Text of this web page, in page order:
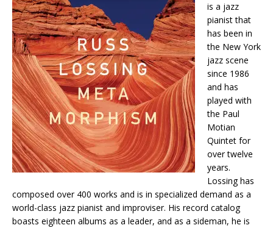
is a jazz
pianist that
has been in
the New York
jazz scene
since 1986
and has
played with
the Paul
Motian
Quintet for
over twelve
years.
Lossing has
composed over 400 works and is in specialized demand as a
world-class jazz pianist and improviser. His record catalog
boasts eighteen albums as a leader, and as a sideman, he is